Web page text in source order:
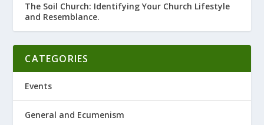
The Soil Church: Identifying Your Church Lifestyle
and Resemblance.
CATEGORIES
Events
General and Ecumenism